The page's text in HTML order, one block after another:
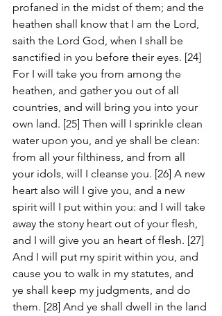
profaned in the midst of them; and the
heathen shall know that I am the Lord,
saith the Lord God, when I shall be
sanctified in you before their eyes. [24]
For I will take you from among the
heathen, and gather you out of all
countries, and will bring you into your
own land. [25] Then will I sprinkle clean
water upon you, and ye shall be clean:
from all your filthiness, and from all
your idols, will I cleanse you. [26] A new
heart also will I give you, and a new
spirit will I put within you: and I will take
away the stony heart out of your flesh,
and I will give you an heart of flesh. [27]
And I will put my spirit within you, and
cause you to walk in my statutes, and
ye shall keep my judgments, and do
them. [28] And ye shall dwell in the land